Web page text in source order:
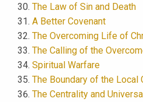
The Law of Sin and Death
A Better Covenant
The Overcoming Life of
The Calling of the
Spiritual Warfare
The Boundary of the Local
The Centrality and